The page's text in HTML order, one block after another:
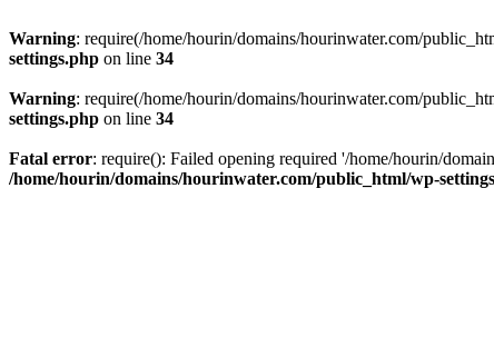
Warning: require(/home/hourin/domains/hourinwater.com/
settings.php on line 34
Warning: require(/home/hourin/domains/hourinwater.com/
settings.php on line 34
Fatal error: require(): Failed opening required '/home/hourin/
/home/hourin/domains/hourinwater.com/public_html/wp-